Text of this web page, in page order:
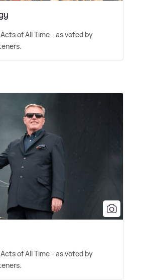
of All Time - as voted by
of All Time - as voted by